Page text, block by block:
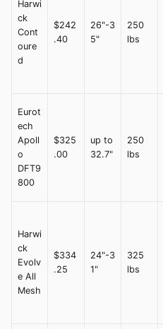
Harwi
ck
Cont
oure
d
$242
.40
26"-3
5"
250
lbs
Eurot
ech
Apoll
o
DFT9
800
$325
.00
up to
32.7"
250
lbs
Harwi
ck
Evolv
e All
Mesh
$334
.25
24"-3
1"
325
lbs